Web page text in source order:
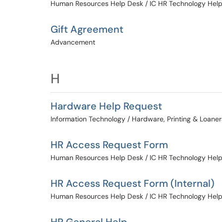
Human Resources Help Desk / IC HR Technology Help
Gift Agreement
Advancement
H
Hardware Help Request
Information Technology / Hardware, Printing &
HR Access Request Form
Human Resources Help Desk / IC HR Technology Help
HR Access Request Form (Internal)
Human Resources Help Desk / IC HR Technology Help